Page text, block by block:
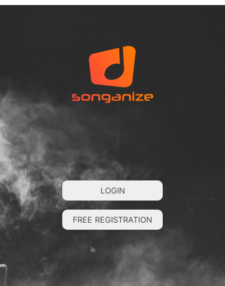
LOGIN
FREE REGISTRATION